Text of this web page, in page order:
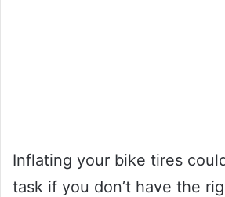
Inflating your bike tires
task if you don’t have the